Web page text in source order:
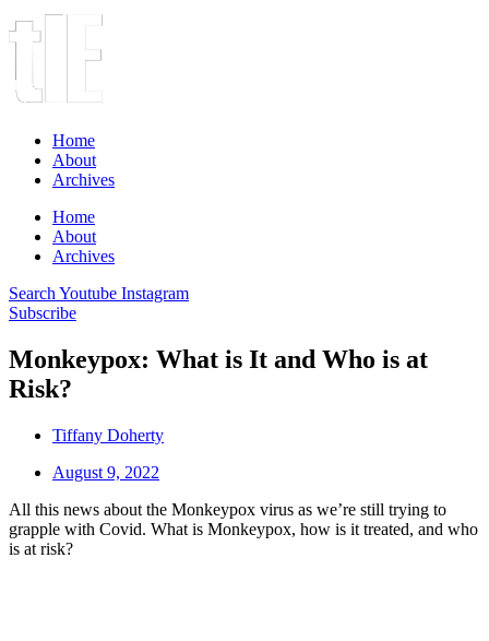
Home
About
Archives
Home
About
Archives
Search Youtube Instagram
Subscribe
Monkeypox: What is It and Who is at
Risk?
Tiffany Doherty
August 9, 2022
All this news about the Monkeypox virus as we’re still trying to
grapple with Covid. What is Monkeypox, how is it treated, and who
is at risk?